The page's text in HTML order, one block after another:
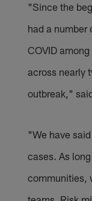
"Since the
had a number
COVID
across nearly
outbreak,"
"We have
cases. As
communities,